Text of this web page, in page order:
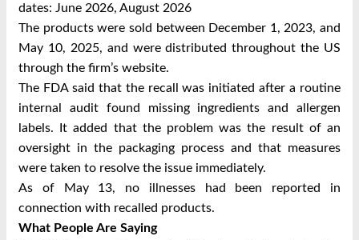
dates: June 2026, August 2026
The products were sold between December 1, 2023, and
May 10, 2025, and were distributed throughout the US
through the firm’s website.
The FDA said that the recall was initiated after a routine
internal audit found missing ingredients and allergen
labels. It added that the problem was the result of an
oversight in the packaging process and that measures
were taken to resolve the issue immediately.
As of May 13, no illnesses had been reported in
connection with recalled products.
What People Are Saying